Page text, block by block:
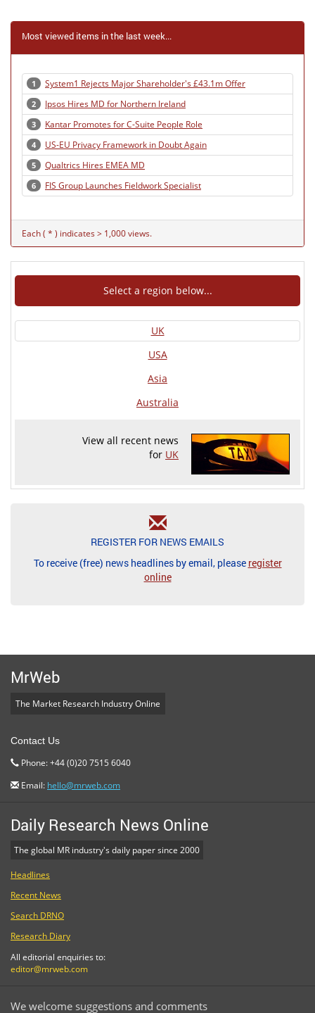
Most viewed items in the last week...
1 System1 Rejects Major Shareholder's £43.1m Offer
2 Ipsos Hires MD for Northern Ireland
3 Kantar Promotes for C-Suite People Role
4 US-EU Privacy Framework in Doubt Again
5 Qualtrics Hires EMEA MD
6 FIS Group Launches Fieldwork Specialist
Each ( * ) indicates > 1,000 views.
Select a region below...
UK
USA
Asia
Australia
View all recent news
for UK
REGISTER FOR NEWS EMAILS
To receive (free) news headlines by email, please register
online
MrWeb
The Market Research Industry Online
Contact Us
Phone: +44 (0)20 7515 6040
Email: hello@mrweb.com
Daily Research News Online
The global MR industry's daily paper since 2000
Headlines
Recent News
Search DRNO
Research Diary
All editorial enquiries to:
editor@mrweb.com
We welcome suggestions and comments